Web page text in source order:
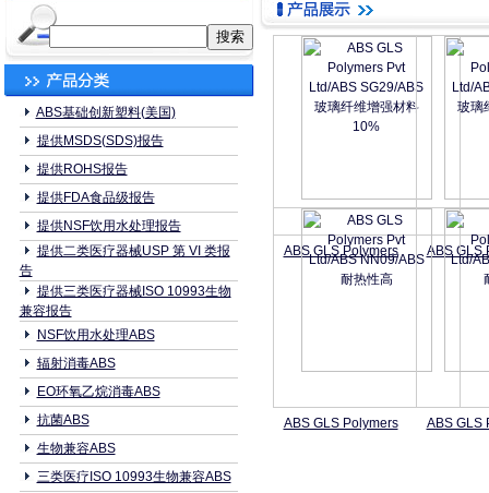
ABS基础创新塑料(美国)
提供MSDS(SDS)报告
提供ROHS报告
提供FDA食品级报告
提供NSF饮用水处理报告
提供二类医疗器械USP 第 VI 类报
告
提供三类医疗器械ISO 10993生物
兼容报告
NSF饮用水处理ABS
辐射消毒ABS
EO环氧乙烷消毒ABS
抗菌ABS
生物兼容ABS
三类医疗ISO 10993生物兼容ABS
ABS GLS Polymers ABS GLS
ABS GLS Polymers ABS GLS